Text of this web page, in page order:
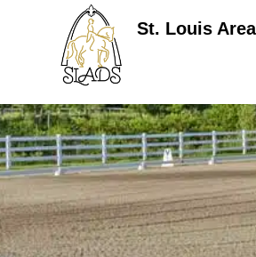
St. Louis